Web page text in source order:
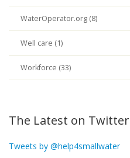
WaterOperator.org (8)
Well care (1)
Workforce (33)
The Latest on Twitter
Tweets by @help4smallwater